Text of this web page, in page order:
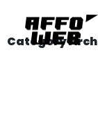
Category